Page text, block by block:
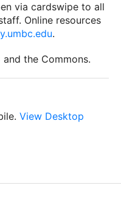
via cardswipe to all
Online resources
.
the Commons.
View Desktop